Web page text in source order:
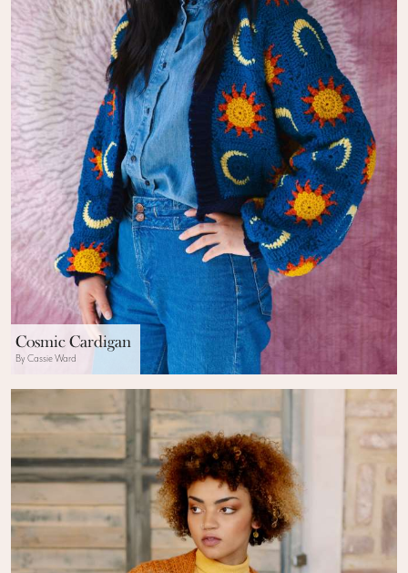
Cosmic Cardigan
By Cassie Ward